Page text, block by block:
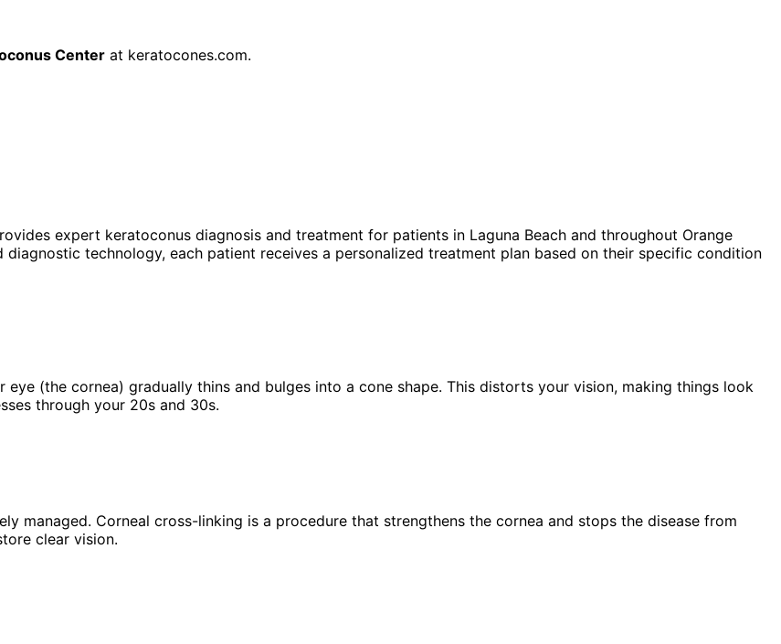
Center at keratocones.com.
expert keratoconus diagnosis and treatment for patients in Laguna Beach and throughout Orange
technology, each patient receives a personalized treatment plan based on their specific condition
(the cornea) gradually thins and bulges into a cone shape. This distorts your vision, making things look
through your 20s and 30s.
managed. Corneal cross-linking is a procedure that strengthens the cornea and stops the disease from
clear vision.